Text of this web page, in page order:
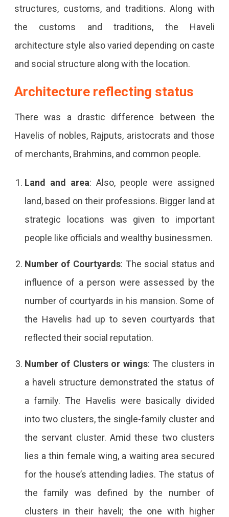
structures, customs, and traditions. Along with
the customs and traditions, the Haveli
architecture style also varied depending on caste
and social structure along with the location.
Architecture reflecting status
There was a drastic difference between the
Havelis of nobles, Rajputs, aristocrats and those
of merchants, Brahmins, and common people.
Land and area: Also, people were assigned
land, based on their professions. Bigger land at
strategic locations was given to important
people like officials and wealthy businessmen.
Number of Courtyards: The social status and
influence of a person were assessed by the
number of courtyards in his mansion. Some of
the Havelis had up to seven courtyards that
reflected their social reputation.
Number of Clusters or wings: The clusters in
a haveli structure demonstrated the status of
a family. The Havelis were basically divided
into two clusters, the single-family cluster and
the servant cluster. Amid these two clusters
lies a thin female wing, a waiting area secured
for the house’s attending ladies. The status of
the family was defined by the number of
clusters in their haveli; the one with higher